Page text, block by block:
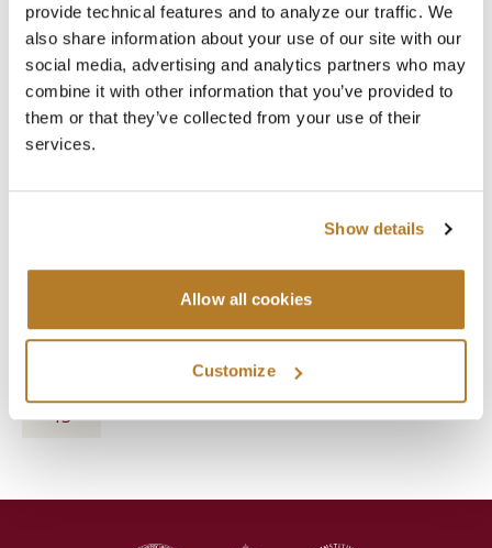
provide technical features and to analyze our traffic. We
also share information about your use of our site with our
social media, advertising and analytics partners who may
combine it with other information that you’ve provided to
them or that they’ve collected from your use of their
services.
Show details
Allow all cookies
Customize
Upcoming Events
13
THE MELKITE SYRIAC HERITAGE